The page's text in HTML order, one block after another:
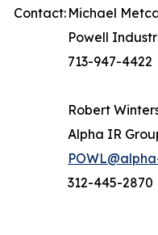
Contact: Michael
Powell
713-947-4422
Robert
Alpha IR
312-445-2870